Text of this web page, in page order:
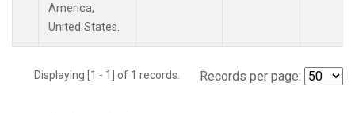
America,
United States.
Displaying [1 - 1] of 1 records. Records per page: